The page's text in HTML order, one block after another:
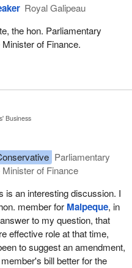
Royal Galipeau
the hon. Parliamentary
of Finance.
Business
Parliamentary
of Finance
is an interesting discussion. I
member for Malpeque, in
to my question, that
effective role at that time,
to suggest an amendment,
bill better for the